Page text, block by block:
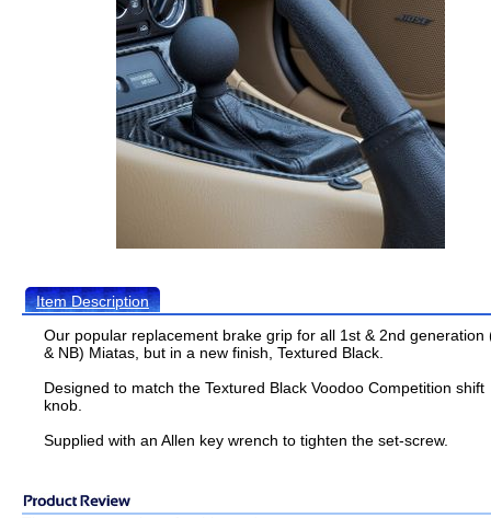
Item Description
Our popular replacement brake grip for all 1st & 2nd generation
& NB) Miatas, but in a new finish, Textured Black.
Designed to match the Textured Black Voodoo Competition shift
knob.
Supplied with an Allen key wrench to tighten the set-screw.